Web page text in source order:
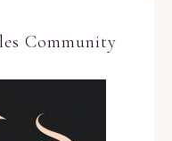
Community